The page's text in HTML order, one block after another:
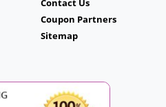
Contact Us
Coupon Partners
Sitemap